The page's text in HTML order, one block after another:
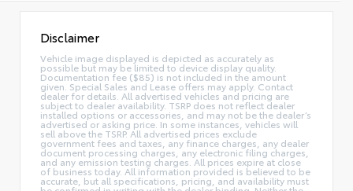
Disclaimer
Vehicle image displayed is depicted as accurately as
possible but may be limited to device display quality.
Documentation fee ($85) is not included in the amount
given. Special Sales and Lease offers may apply. Contact
dealer for details. All advertised vehicles and pricing are
subject to dealer availability. TSRP does not reflect dealer
installed options or accessories, and may not be the dealer’s
advertised or asking price. In some instances, vehicles will
sell above the TSRP. All advertised prices exclude
government fees and taxes, any finance charges, any dealer
document processing charges, any electronic filing charges,
and any emission testing charges. All prices expire at close
of business today. All information provided is believed to be
accurate, but all specifications, pricing, and availability must